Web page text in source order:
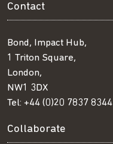
Contact
Bond, Impact Hub,
1 Triton Square,
London,
NW1 3DX
Tel: +44 (0)20 7837 8344
Collaborate